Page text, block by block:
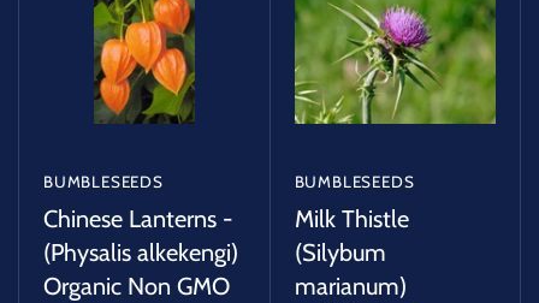
BUMBLESEEDS
Chinese Lanterns -
(Physalis alkekengi)
Organic Non GMO
BUMBLESEEDS
Milk Thistle
(Silybum
marianum)